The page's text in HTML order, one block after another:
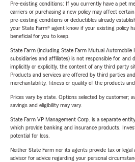
Pre-existing conditions: If you currently have a pet
carriers or purchasing a new policy may affect
pre-existing conditions or deductibles already
your State Farm® agent know if your existing policy
beneficial for you to keep.
State Farm (including State Farm Mutual Automobile
subsidiaries and affiliates) is not responsible for, and
implicitly or explicitly, the content of any third party
Products and services are offered by third parties
merchantability, fitness or quality of the products
Prices vary by state. Options selected by customer;
savings and eligibility may vary.
State Farm VP Management Corp. is a separate
which provide banking and insurance products.
potential for loss.
Neither State Farm nor its agents provide tax or legal
advisor for advice regarding your personal